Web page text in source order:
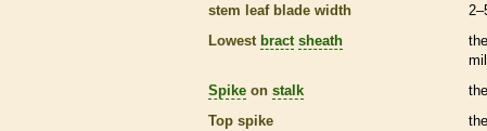
stem leaf blade width
Lowest bract sheath
Spike on stalk
Top spike